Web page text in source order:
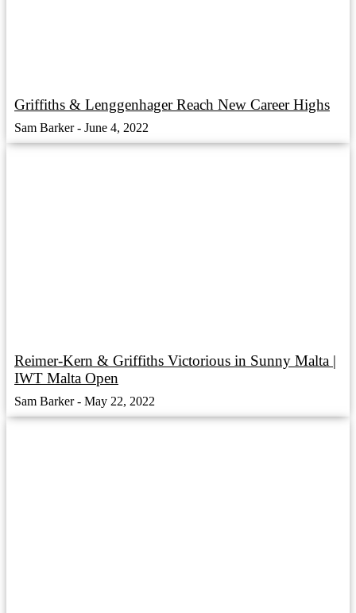
Griffiths & Lenggenhager Reach New Career Highs
Sam Barker June 4, 2022
Reimer-Kern & Griffiths Victorious in Sunny Malta |
IWT Malta Open
Sam Barker May 22, 2022